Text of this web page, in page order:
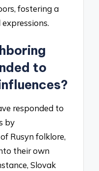
fostering a
to
responded to
by
Rusyn folklore,
their own
Slovak